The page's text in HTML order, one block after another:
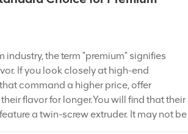
the term "premium" signifies
If you look closely at high-end
command a higher price, offer
flavor for longer.You will find that their
a twin-screw extruder. It may not be